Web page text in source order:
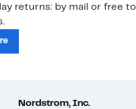
returns: by mail or free to
Nordstrom, Inc.